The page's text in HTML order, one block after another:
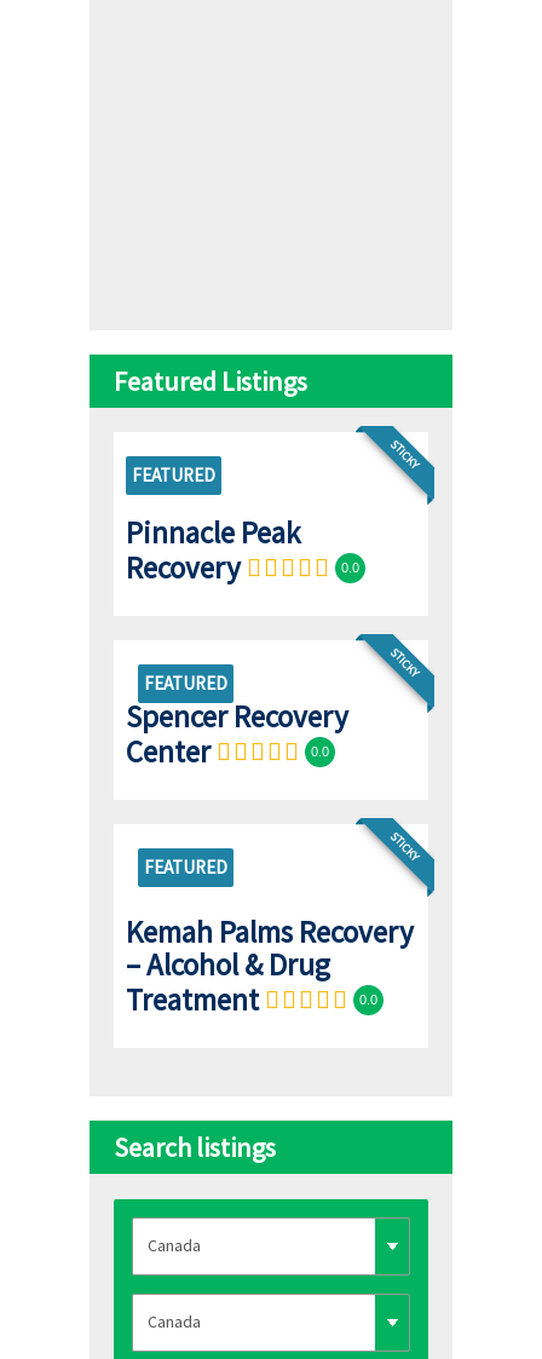
Featured Listings
STICKY
FEATURED
Pinnacle Peak
Recovery
0.0
FEATURED
STICKY
Spencer Recovery
Center
0.0
FEATURED
STICKY
Kemah Palms Recovery
– Alcohol & Drug
Treatment
0.0
Search listings